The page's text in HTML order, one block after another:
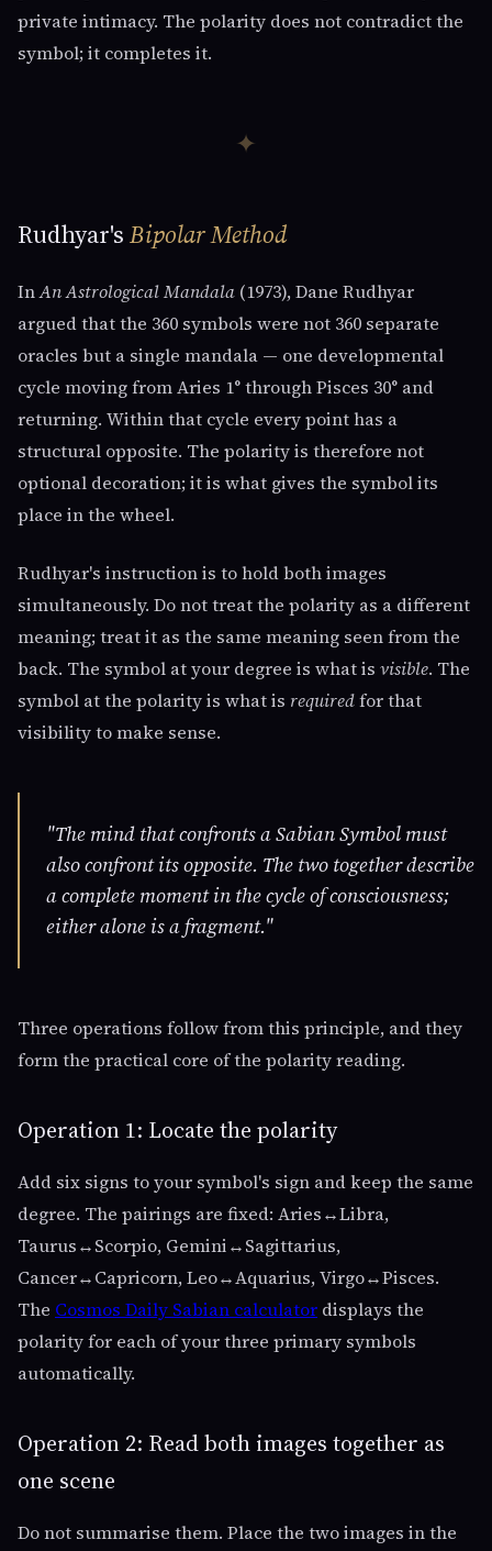
private intimacy. The polarity does not contradict the
symbol; it completes it.
✦
Rudhyar's Bipolar Method
InAn Astrological Mandala (1973), Dane Rudhyar
argued that the 360 symbols were not 360 separate
oracles but a single mandala — one developmental
cycle moving from Aries 1° through Pisces 30° and
returning. Within that cycle every point has a
structural opposite. The polarity is therefore not
optional decoration; it is what gives the symbol its
place in the wheel.
Rudhyar's instruction is to hold both images
simultaneously. Do not treat the polarity as a different
meaning; treat it as the same meaning seen from the
back. The symbol at your degree is what is visible. The
symbol at the polarity is what is requiredfor that
visibility to make sense.
"The mind that confronts a Sabian Symbol must
also confront its opposite. The two together describe
a complete moment in the cycle of consciousness;
either alone is a fragment."
Three operations follow from this principle, and they
form the practical core of the polarity reading.
Operation 1: Locate the polarity
Add six signs to your symbol's sign and keep the same
degree. The pairings are fixed: Aries↔Libra,
Taurus↔Scorpio, Gemini↔Sagittarius,
Cancer↔Capricorn, Leo↔Aquarius, Virgo↔Pisces.
The Cosmos Daily Sabian calculator displays the
polarity for each of your three primary symbols
automatically.
Operation 2: Read both images together as
one scene
Do not summarise them. Place the two images in the